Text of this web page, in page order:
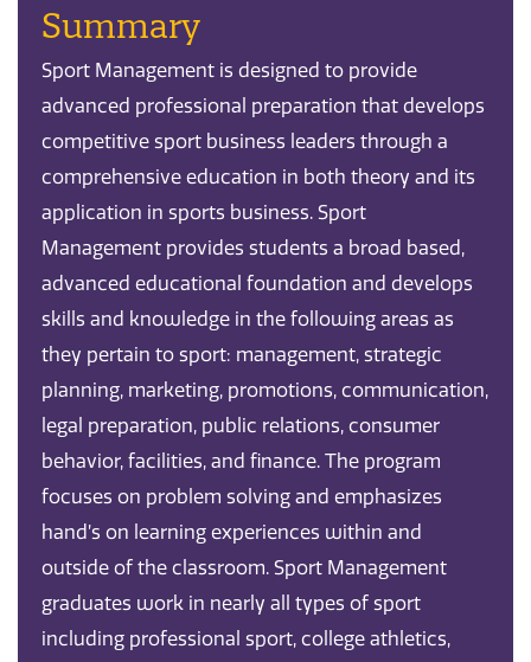
Summary
Sport Management is designed to provide
advanced professional preparation that develops
competitive sport business leaders through a
comprehensive education in both theory and its
application in sports business. Sport
Management provides students a broad based,
advanced educational foundation and develops
skills and knowledge in the following areas as
they pertain to sport: management, strategic
planning, marketing, promotions, communication,
legal preparation, public relations, consumer
behavior, facilities, and finance. The program
focuses on problem solving and emphasizes
hand’s on learning experiences within and
outside of the classroom. Sport Management
graduates work in nearly all types of sport
including professional sport, college athletics,